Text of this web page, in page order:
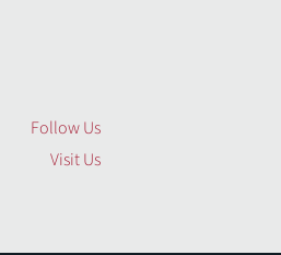
Follow Us
Visit Us